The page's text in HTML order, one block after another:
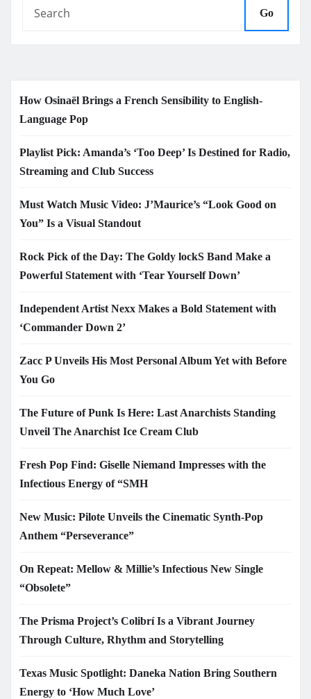
Go
How Osinaël Brings a French Sensibility to English-
Language Pop
Playlist Pick: Amanda’s ‘Too Deep’ Is Destined for Radio,
Streaming and Club Success
Must Watch Music Video: J’Maurice’s “Look Good on
You” Is a Visual Standout
Rock Pick of the Day: The Goldy lockS Band Make a
Powerful Statement with ‘Tear Yourself Down’
Independent Artist Nexx Makes a Bold Statement with
‘Commander Down 2’
Zacc P Unveils His Most Personal Album Yet with Before
You Go
The Future of Punk Is Here: Last Anarchists Standing
Unveil The Anarchist Ice Cream Club
Fresh Pop Find: Giselle Niemand Impresses with the
Infectious Energy of “SMH
New Music: Pilote Unveils the Cinematic Synth-Pop
Anthem “Perseverance”
On Repeat: Mellow & Millie’s Infectious New Single
“Obsolete”
The Prisma Project’s Colibrí Is a Vibrant Journey
Through Culture, Rhythm and Storytelling
Texas Music Spotlight: Daneka Nation Bring Southern
Energy to ‘How Much Love’